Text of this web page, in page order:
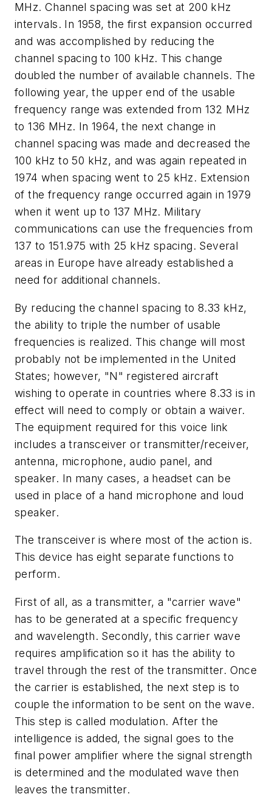
MHz. Channel spacing was set at 200 kHz
intervals. In 1958, the first expansion occurred
and was accomplished by reducing the
channel spacing to 100 kHz. This change
doubled the number of available channels. The
following year, the upper end of the usable
frequency range was extended from 132 MHz
to 136 MHz. In 1964, the next change in
channel spacing was made and decreased the
100 kHz to 50 kHz, and was again repeated in
1974 when spacing went to 25 kHz. Extension
of the frequency range occurred again in 1979
when it went up to 137 MHz. Military
communications can use the frequencies from
137 to 151.975 with 25 kHz spacing. Several
areas in Europe have already established a
need for additional channels.
By reducing the channel spacing to 8.33 kHz,
the ability to triple the number of usable
frequencies is realized. This change will most
probably not be implemented in the United
States; however, "N" registered aircraft
wishing to operate in countries where 8.33 is in
effect will need to comply or obtain a waiver.
The equipment required for this voice link
includes a transceiver or transmitter/receiver,
antenna, microphone, audio panel, and
speaker. In many cases, a headset can be
used in place of a hand microphone and loud
speaker.
The transceiver is where most of the action is.
This device has eight separate functions to
perform.
First of all, as a transmitter, a "carrier wave"
has to be generated at a specific frequency
and wavelength. Secondly, this carrier wave
requires amplification so it has the ability to
travel through the rest of the transmitter. Once
the carrier is established, the next step is to
couple the information to be sent on the wave.
This step is called modulation. After the
intelligence is added, the signal goes to the
final power amplifier where the signal strength
is determined and the modulated wave then
leaves the transmitter.